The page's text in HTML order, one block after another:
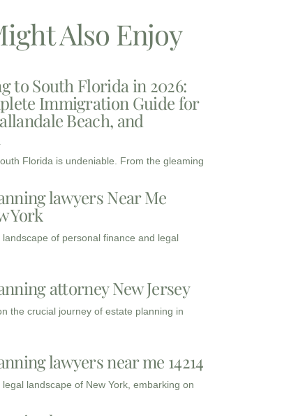
Also Enjoy
to South Florida in 2026:
Immigration Guide for
Beach, and
Florida is undeniable. From the gleaming
lawyers Near Me
York
landscape of personal finance and legal
attorney New Jersey
the crucial journey of estate planning in
lawyers near me 14214
landscape of New York, embarking on